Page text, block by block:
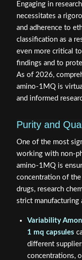
Engaging in
necessitates a
and adherence to
classification as a
even more critical
findings and to
As of 2026,
amino-1MQ is
and informed
Purity and
One of the most
working with non-
amino-1MQ is
concentration of
drugs, research
strict manufacturing
Variability
1 mq capsules
different
concentrations,